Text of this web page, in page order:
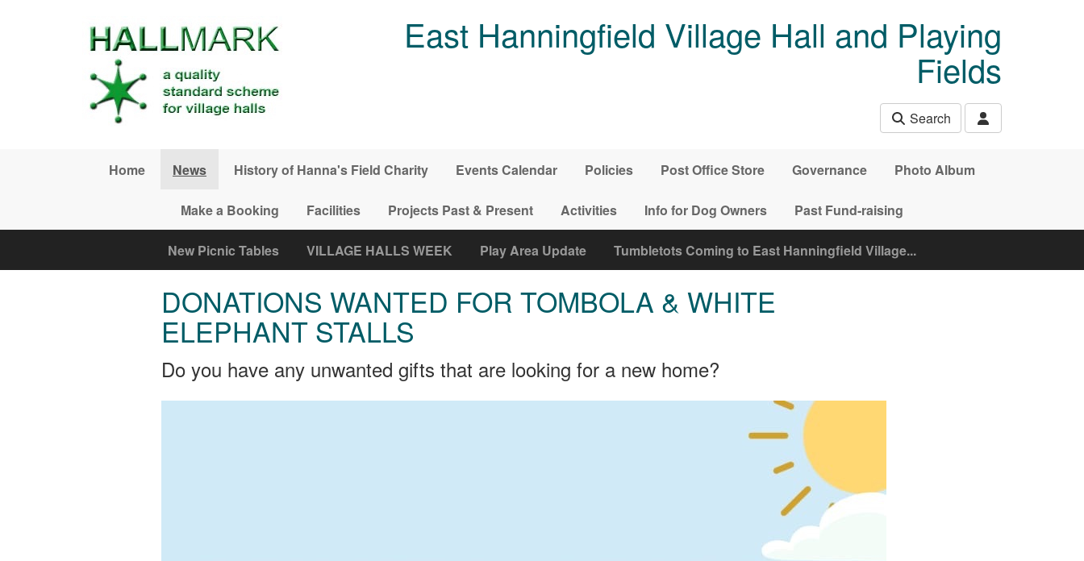
East Hanningfield Village Hall and Playing
Fields
Search
Home News History of Hanna's Field Charity Events Calendar Policies Post Office Store Governance Photo Album
Make a Booking Facilities Projects Past & Present Activities Info for Dog Owners Past Fund-raising
New Picnic Tables VILLAGE HALLS WEEK Play Area Update Tumbletots Coming to East Hanningfield Village...
DONATIONS WANTED FOR TOMBOLA & WHITE
ELEPHANT STALLS
Do you have any unwanted gifts that are looking for a new home?